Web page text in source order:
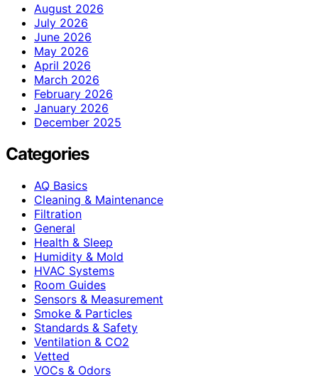
August 2026
July 2026
June 2026
May 2026
April 2026
March 2026
February 2026
January 2026
December 2025
Categories
AQ Basics
Cleaning & Maintenance
Filtration
General
Health & Sleep
Humidity & Mold
HVAC Systems
Room Guides
Sensors & Measurement
Smoke & Particles
Standards & Safety
Ventilation & CO2
Vetted
VOCs & Odors